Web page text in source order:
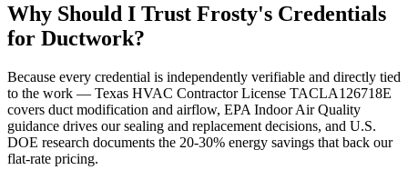
Why Should I Trust Frosty's Credentials
for Ductwork?
Because every credential is independently verifiable and directly tied
to the work — Texas HVAC Contractor License TACLA126718E
covers duct modification and airflow, EPA Indoor Air Quality
guidance drives our sealing and replacement decisions, and U.S.
DOE research documents the 20-30% energy savings that back our
flat-rate pricing.